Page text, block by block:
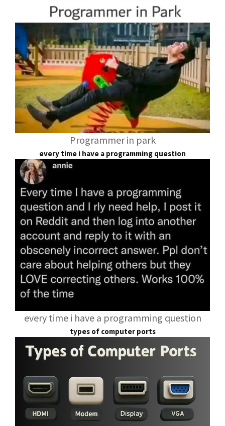
Programmer in park
every time i have a programming question
every time i have a programming question
types of computer ports